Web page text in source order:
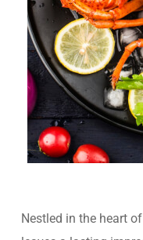
Nestled in the heart